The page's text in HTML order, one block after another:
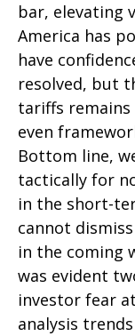
bar, elevating
America has
have
resolved, but
tariffs
even
Bottom line,
tactically for
in the short-
cannot
in the coming
was evident
investor fear
analysis